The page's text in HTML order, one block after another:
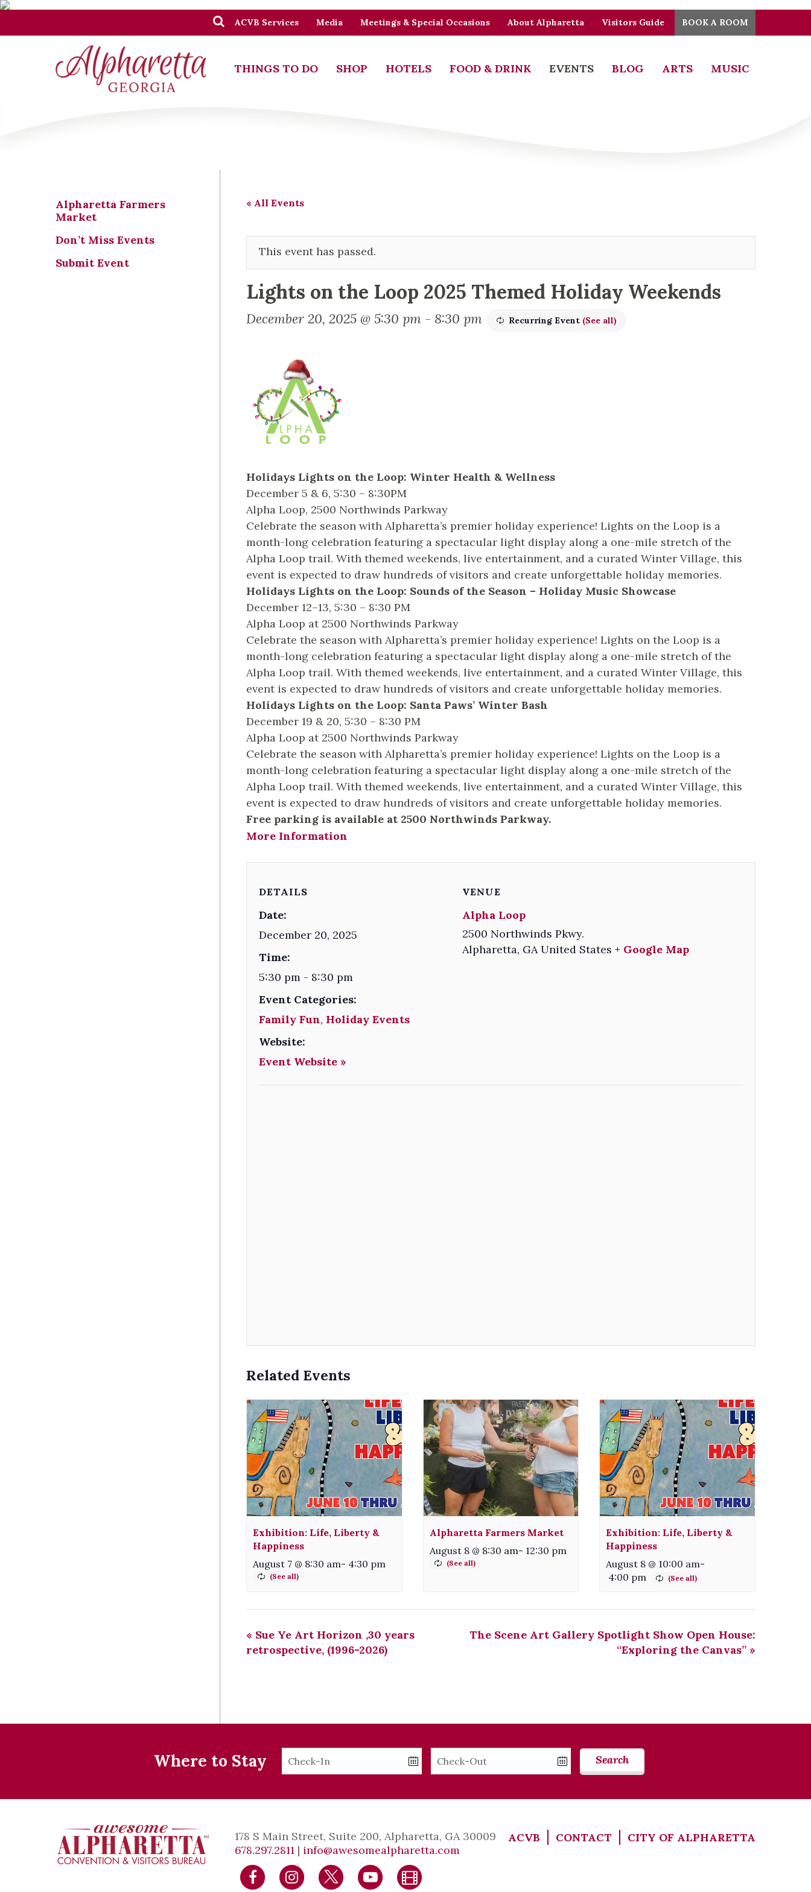
ACVB Services Media Meetings & Special Occasions About Alpharetta Visitors Guide BOOK A ROOM
THINGS TO DO SHOP HOTELS FOOD & DRINK EVENTS BLOG ARTS MUSIC
« All Events
This event has passed.
Lights on the Loop 2025 Themed Holiday Weekends
December 20, 2025 @ 5:30 pm - 8:30 pm Recurring Event (See all)
Holidays Lights on the Loop: Winter Health & Wellness
December 5 & 6, 5:30 – 8:30PM
Alpha Loop, 2500 Northwinds Parkway
Celebrate the season with Alpharetta’s premier holiday experience! Lights on the Loop is a
month-long celebration featuring a spectacular light display along a one-mile stretch of the
Alpha Loop trail. With themed weekends, live entertainment, and a curated Winter Village, this
event is expected to draw hundreds of visitors and create unforgettable holiday memories.
Holidays Lights on the Loop: Sounds of the Season – Holiday Music Showcase
December 12–13, 5:30 – 8:30 PM
Alpha Loop at 2500 Northwinds Parkway
Celebrate the season with Alpharetta’s premier holiday experience! Lights on the Loop is a
month-long celebration featuring a spectacular light display along a one-mile stretch of the
Alpha Loop trail. With themed weekends, live entertainment, and a curated Winter Village, this
event is expected to draw hundreds of visitors and create unforgettable holiday memories.
Holidays Lights on the Loop: Santa Paws’ Winter Bash
December 19 & 20, 5:30 – 8:30 PM
Alpha Loop at 2500 Northwinds Parkway
Celebrate the season with Alpharetta’s premier holiday experience! Lights on the Loop is a
month-long celebration featuring a spectacular light display along a one-mile stretch of the
Alpha Loop trail. With themed weekends, live entertainment, and a curated Winter Village, this
event is expected to draw hundreds of visitors and create unforgettable holiday memories.
Free parking is available at 2500 Northwinds Parkway.
More Information
DETAILS
Date:
December 20, 2025
Time:
5:30 pm - 8:30 pm
Event Categories:
Family Fun, Holiday Events
Website:
Event Website »
VENUE
Alpha Loop
2500 Northwinds Pkwy.
Alpharetta, GA United States + Google Map
Related Events
Exhibition: Life, Liberty &
Happiness
August 7 @ 8:30 am- 4:30 pm
Alpharetta Farmers Market
August 8 @ 8:30 am- 12:30 pm
Exhibition: Life, Liberty &
Happiness
August 8 @ 10:00 am-
4:00 pm
« Sue Ye Art Horizon ,30 years
retrospective, (1996-2026)
The Scene Art Gallery Spotlight Show Open House:
“Exploring the Canvas” »
Alpharetta Farmers
Market
Don’t Miss Events
Submit Event
Where to Stay
Checkin
Checkout
Search
178 S Main Street, Suite 200, Alpharetta, GA 30009
678.297.2811 | info@awesomealpharetta.com
ACVB CONTACT CITY OF ALPHARETTA